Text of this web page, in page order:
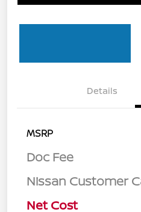
Details
MSRP
Doc Fee
Nissan Customer
Net Cost